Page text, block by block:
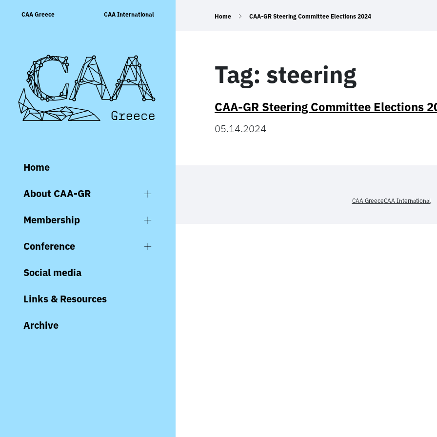
CAA Greece CAA International
Home
About CAA-GR
Membership
Conference
Social media
Links & Resources
Archive
Home CAA-GR Steering Committee Elections 2024
Tag: steering
CAA-GR Steering Committee Elections
05.14.2024
CAA GreeceCAA International